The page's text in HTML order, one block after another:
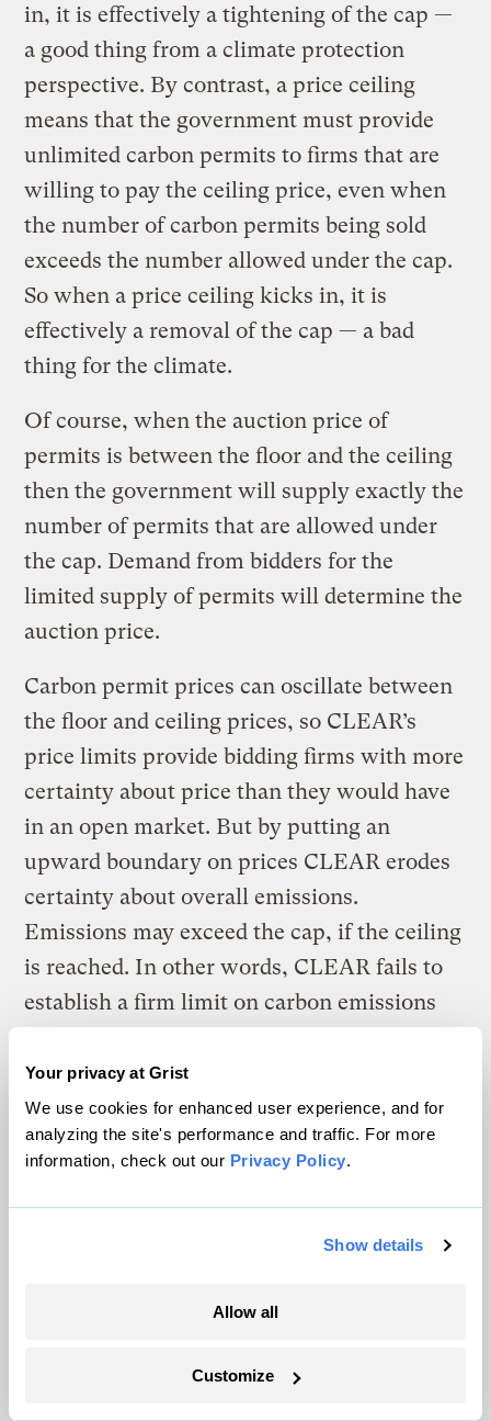
Your privacy at Grist
We use cookies for enhanced user experience, and for
analyzing the site's performance and traffic. For more
information, check out our Privacy Policy.
Show details
Allow all
Customize
in, it is effectively a tightening of the cap —
a good thing from a climate protection
perspective. By contrast, a price ceiling
means that the government must provide
unlimited carbon permits to firms that are
willing to pay the ceiling price, even when
the number of carbon permits being sold
exceeds the number allowed under the cap.
So when a price ceiling kicks in, it is
effectively a removal of the cap — a bad
thing for the climate.
Of course, when the auction price of
permits is between the floor and the ceiling
then the government will supply exactly the
number of permits that are allowed under
the cap. Demand from bidders for the
limited supply of permits will determine the
auction price.
Carbon permit prices can oscillate between
the floor and ceiling prices, so CLEAR’s
price limits provide bidding firms with more
certainty about price than they would have
in an open market. But by putting an
upward boundary on prices CLEAR erodes
certainty about overall emissions.
Emissions may exceed the cap, if the ceiling
is reached. In other words, CLEAR fails to
establish a firm limit on carbon emissions
emissions certainty.
Plugging the leaks?
exceed the ceiling — when the government
provided for by the cap — the revenue from
for a special purpose. CLEAR would use